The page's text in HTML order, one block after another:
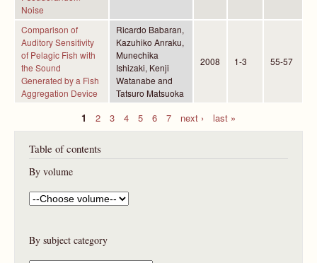
Noise
Comparison of
Auditory Sensitivity
of Pelagic Fish with
the Sound
Generated by a Fish
Aggregation Device
Ricardo Babaran,
Kazuhiko Anraku,
Munechika
Ishizaki, Kenji
Watanabe and
Tatsuro Matsuoka
2008 1-3 55-57
P
1 2 3 4 5 6 7 next › last »
Table of contents
By volume
By subject category